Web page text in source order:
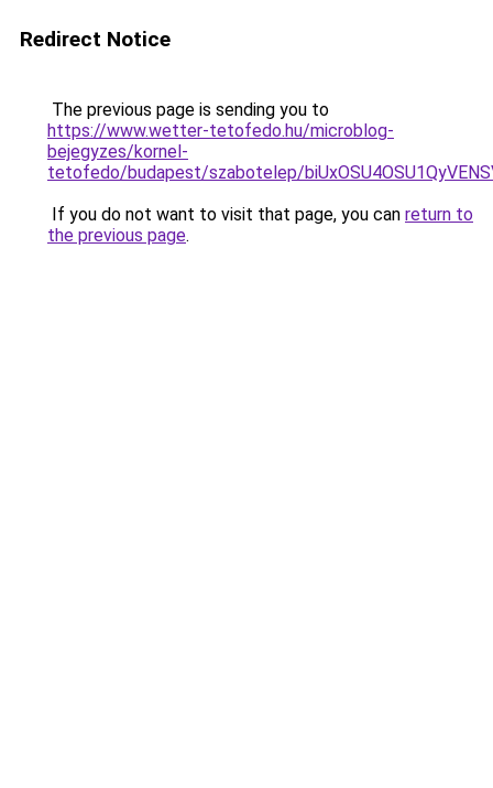
Redirect Notice
The previous page is sending you to
https://www.wetter-tetofedo.hu/microblog-
bejegyzes/kornel-
tetofedo/budapest/szabotelep/
If you do not want to visit that page, you can return to
the previous page.